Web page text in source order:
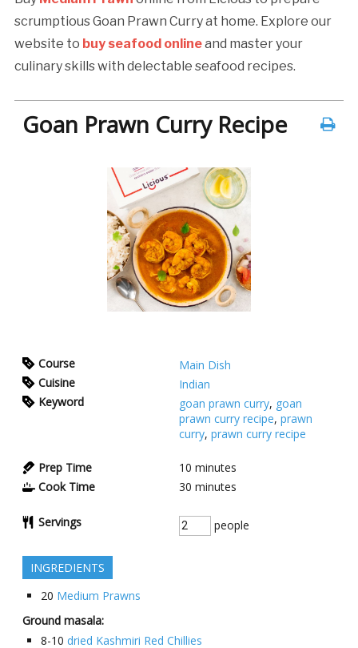
scrumptious Goan Prawn Curry at home. Explore our
website to buy seafood onlineand master your
culinary skills with delectable seafood recipes.
Goan Prawn Curry Recipe
Course
Main Dish
Cuisine
Indian
Keyword
goan prawn curry, goan
prawn curry recipe, prawn
curry, prawn curry recipe
Prep Time 10 minutes
Cook Time
30 minutes
Servings people
INGREDIENTS
20 Medium Prawns
Ground masala:
8-10 dried Kashmiri Red Chillies